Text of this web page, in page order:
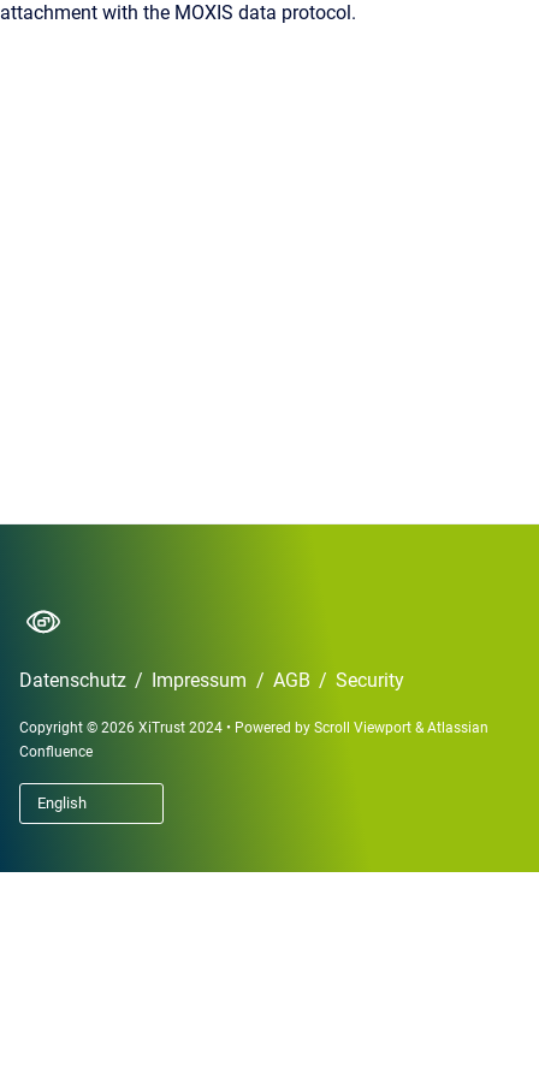
attachment with the MOXIS data protocol.
Datenschutz / Impressum / AGB / Security
Copyright © 2026 XiTrust 2024 • Powered by Scroll Viewport &Atlassian
Confluence
English